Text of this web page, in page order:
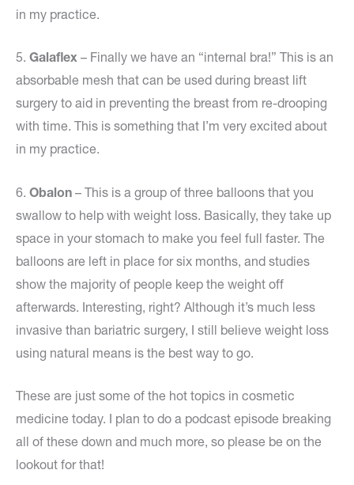
in my practice.
5. Galaflex – Finally we have an “internal bra!” This is an
absorbable mesh that can be used during breast lift
surgery to aid in preventing the breast from re-drooping
with time. This is something that I’m very excited about
in my practice.
6. Obalon – This is a group of three balloons that you
swallow to help with weight loss. Basically, they take up
space in your stomach to make you feel full faster. The
balloons are left in place for six months, and studies
show the majority of people keep the weight off
afterwards. Interesting, right? Although it’s much less
invasive than bariatric surgery, I still believe weight loss
using natural means is the best way to go.
These are just some of the hot topics in cosmetic
medicine today. I plan to do a podcast episode breaking
all of these down and much more, so please be on the
lookout for that!